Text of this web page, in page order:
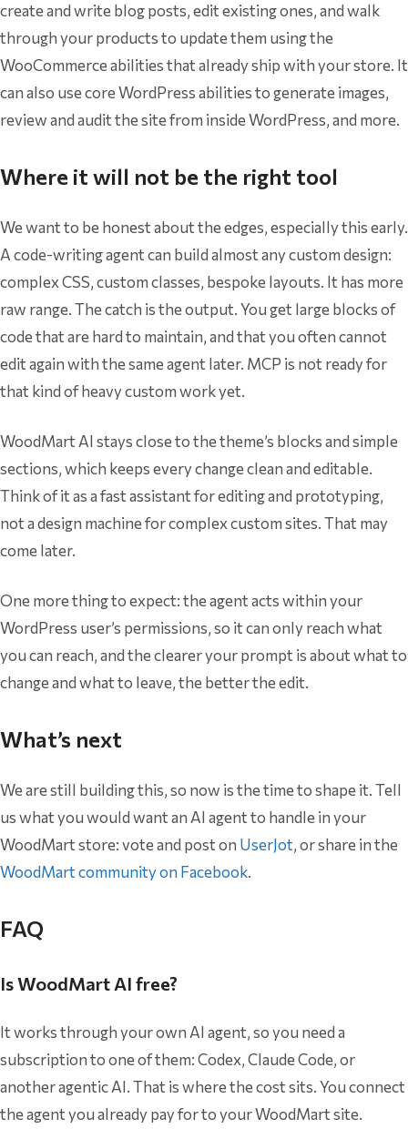
create and write blog posts, edit existing ones, and walk
through your products to update them using the
WooCommerce abilities that already ship with your store. It
can also use core WordPress abilities to generate images,
review and audit the site from inside WordPress, and more.
Where it will not be the right tool
We want to be honest about the edges, especially this early.
A code-writing agent can build almost any custom design:
complex CSS, custom classes, bespoke layouts. It has more
raw range. The catch is the output. You get large blocks of
code that are hard to maintain, and that you often cannot
edit again with the same agent later. MCP is not ready for
that kind of heavy custom work yet.
WoodMart AI stays close to the theme’s blocks and simple
sections, which keeps every change clean and editable.
Think of it as a fast assistant for editing and prototyping,
not a design machine for complex custom sites. That may
come later.
One more thing to expect: the agent acts within your
WordPress user’s permissions, so it can only reach what
you can reach, and the clearer your prompt is about what to
change and what to leave, the better the edit.
What’s next
We are still building this, so now is the time to shape it. Tell
us what you would want an AI agent to handle in your
WoodMart store: vote and post on UserJot, or share in the
WoodMart community on Facebook.
FAQ
Is WoodMart AI free?
It works through your own AI agent, so you need a
subscription to one of them: Codex, Claude Code, or
another agentic AI. That is where the cost sits. You connect
the agent you already pay for to your WoodMart site.